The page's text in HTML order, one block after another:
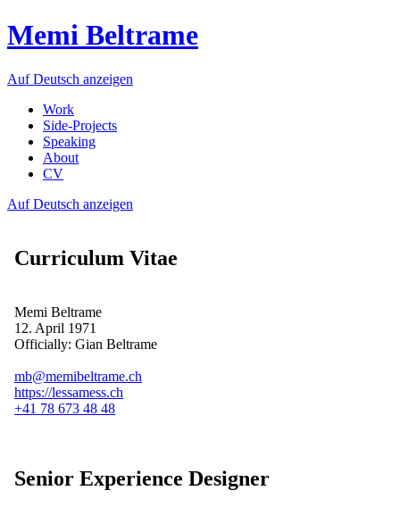
Memi Beltrame
Auf Deutsch anzeigen
Work
Side-Projects
Speaking
About
CV
Auf Deutsch anzeigen
Curriculum Vitae
Memi Beltrame
12. April 1971
Officially: Gian Beltrame
mb@memibeltrame.ch
https://lessamess.ch
+41 78 673 48 48
Senior Experience Designer